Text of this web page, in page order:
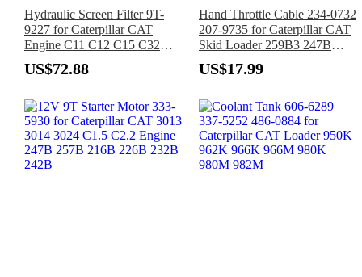
Hydraulic Screen Filter 9T-
9227 for Caterpillar CAT
Engine C11 C12 C15 C32
3126 3406 Loader 938H
950G 962G 966G 972G 980G
US$72.88
Hand Throttle Cable 234-0732
207-9735 for Caterpillar CAT
Skid Loader 259B3 247B
257B 267B 287 216 226B
228 232B 236 242B 248
US$17.99